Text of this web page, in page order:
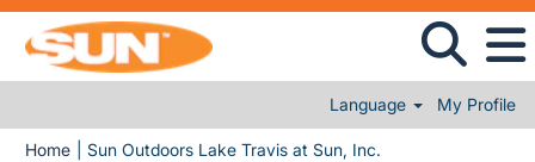
Language My Profile
Home Sun Outdoors Lake Travis at Sun, Inc.